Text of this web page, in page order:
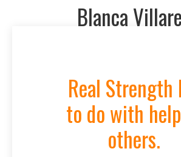
Blanca
Real Strength
to do with
others.